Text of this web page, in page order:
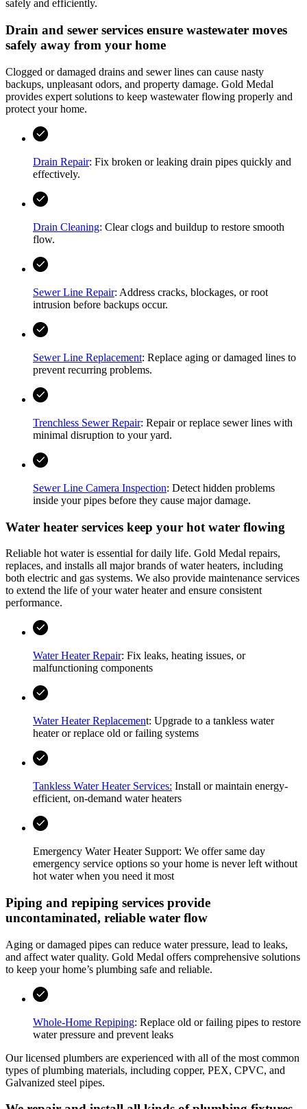
safely and efficiently.
Drain and sewer services ensure wastewater moves
safely away from your home
Clogged or damaged drains and sewer lines can cause nasty
backups, unpleasant odors, and property damage. Gold Medal
provides expert solutions to keep wastewater flowing properly and
protect your home.
Drain Repair: Fix broken or leaking drain pipes quickly and
effectively.
Drain Cleaning: Clear clogs and buildup to restore smooth
flow.
Sewer Line Repair: Address cracks, blockages, or root
intrusion before backups occur.
Sewer Line Replacement: Replace aging or damaged lines to
prevent recurring problems.
Trenchless Sewer Repair: Repair or replace sewer lines with
minimal disruption to your yard.
Sewer Line Camera Inspection: Detect hidden problems
inside your pipes before they cause major damage.
Water heater services keep your hot water flowing
Reliable hot water is essential for daily life. Gold Medal repairs,
replaces, and installs all major brands of water heaters, including
both electric and gas systems. We also provide maintenance services
to extend the life of your water heater and ensure consistent
performance.
Water Heater Repair: Fix leaks, heating issues, or
malfunctioning components
Water Heater Replacement: Upgrade to a tankless water
heater or replace old or failing systems
Tankless Water Heater Services: Install or maintain energy-
efficient, on-demand water heaters
Emergency Water Heater Support: We offer same day
emergency service options so your home is never left without
hot water when you need it most
Piping and repiping services provide
uncontaminated, reliable water flow
Aging or damaged pipes can reduce water pressure, lead to leaks,
and affect water quality. Gold Medal offers comprehensive solutions
to keep your home’s plumbing safe and reliable.
Whole-Home Repiping: Replace old or failing pipes to restore
water pressure and prevent leaks
Our licensed plumbers are experienced with all of the most common
types of plumbing materials, including copper, PEX, CPVC, and
Galvanized steel pipes.